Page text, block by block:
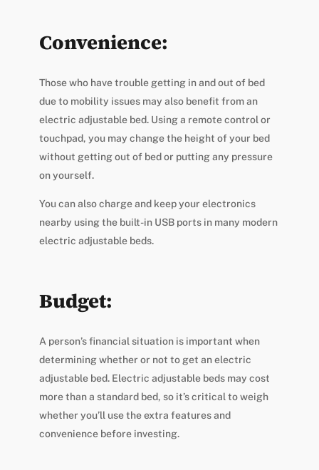
Convenience:
Those who have trouble getting in and out of bed
due to mobility issues may also benefit from an
electric adjustable bed. Using a remote control or
touchpad, you may change the height of your bed
without getting out of bed or putting any pressure
on yourself.
You can also charge and keep your electronics
nearby using the built-in USB ports in many modern
electric adjustable beds.
Budget:
A person’s financial situation is important when
determining whether or not to get an electric
adjustable bed. Electric adjustable beds may cost
more than a standard bed, so it’s critical to weigh
whether you’ll use the extra features and
convenience before investing.